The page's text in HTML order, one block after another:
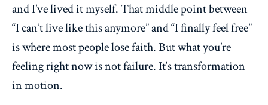
and I’ve lived it myself. That middle point between
“I can’t live like this anymore” and “I finally feel free”
is where most people lose faith. But what you’re
feeling right now is not failure. It’s transformation
in motion.